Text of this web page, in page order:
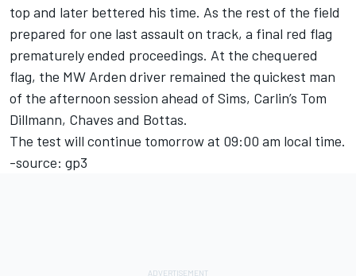
top and later bettered his time. As the rest of the field
prepared for one last assault on track, a final red flag
prematurely ended proceedings. At the chequered
flag, the MW Arden driver remained the quickest man
of the afternoon session ahead of Sims, Carlin’s Tom
Dillmann, Chaves and Bottas.
The test will continue tomorrow at 09:00 am local time.
-source: gp3